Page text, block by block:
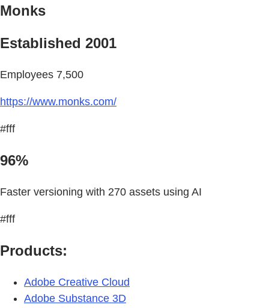
Monks
Established 2001
Employees 7,500
https://www.monks.com/
#fff
96%
Faster versioning with 270 assets using AI
#fff
Products:
Adobe Creative Cloud
Adobe Substance 3D